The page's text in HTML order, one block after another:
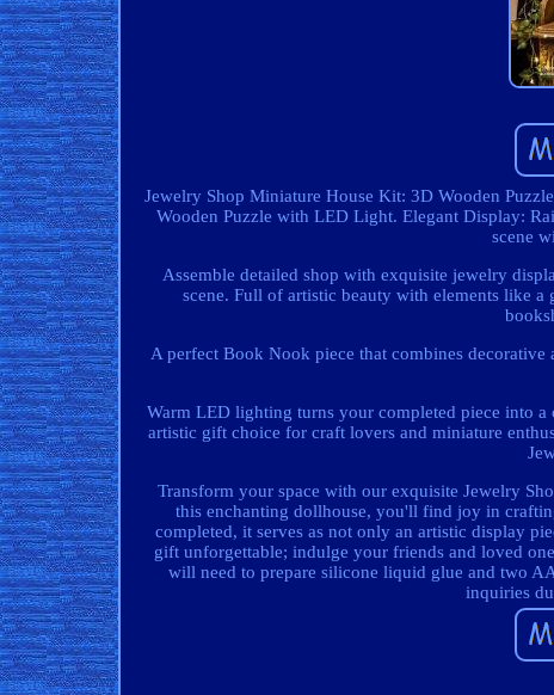
Jewelry Shop Miniature House Kit: 3D Wooden
Wooden Puzzle with LED Light. Elegant Display:
scene
Assemble detailed shop with exquisite jewelry
scene. Full of artistic beauty with elements like
A perfect Book Nook piece that combines
Warm LED lighting turns your completed piece into a
artistic gift choice for craft lovers and miniature
Transform your space with our exquisite Jewelry
this enchanting dollhouse, you'll find joy in
completed, it serves as not only an artistic display
gift unforgettable; indulge your friends and loved
will need to prepare silicone liquid glue and two
inquiries